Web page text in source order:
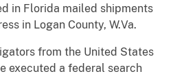
in Florida mailed shipments
in Logan County, W.Va.
from the United States
executed a federal search